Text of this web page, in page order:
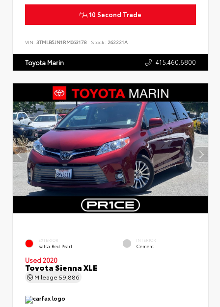
10 Second Trade
VIN: 3TMLB5JN1RM063178 Stock: 262221A
Toyota Marin 415.460.6800
EXTERIOR
Salsa Red Pearl
INTERIOR
Cement
Used 2020
Toyota Sienna XLE
Mileage 59,886